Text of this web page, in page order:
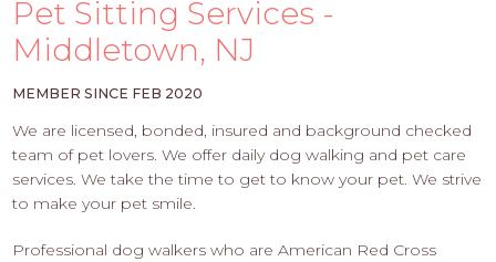
-
APPLY
HERE
Pet Sitting Services -
Middletown, NJ
MEMBER SINCE FEB 2020
We are licensed, bonded, insured and background checked
team of pet lovers. We offer daily dog walking and pet care
services. We take the time to get to know your pet. We strive
to make your pet smile.
Professional dog walkers who are American Red Cross